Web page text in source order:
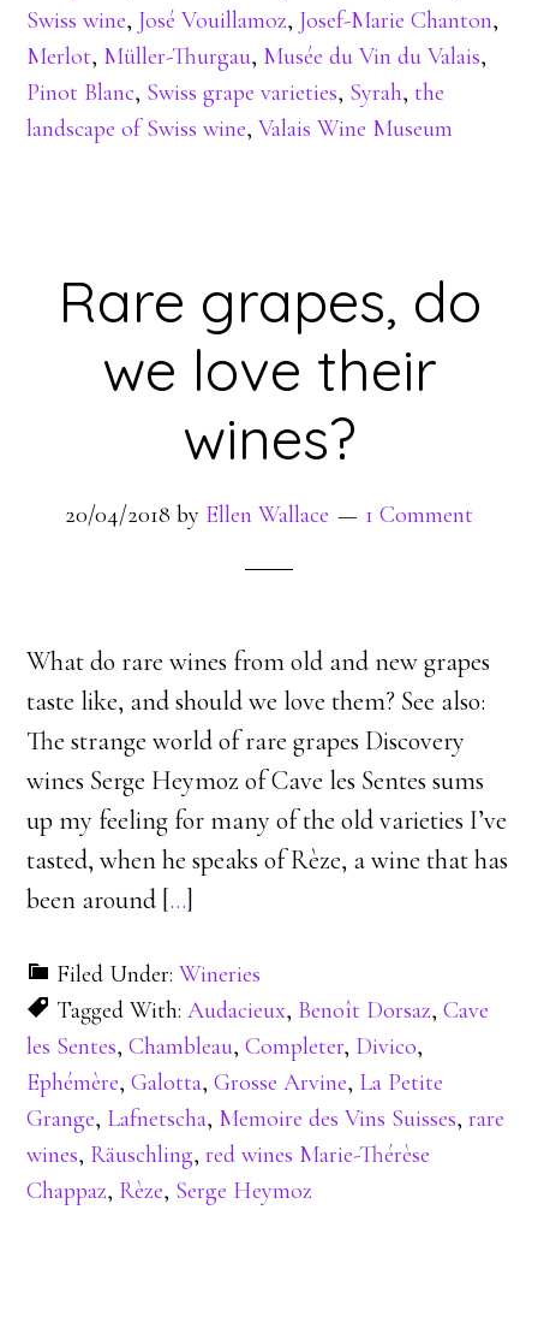
Swiss wine, José Vouillamoz, Josef-Marie Chanton,
Merlot, Müller-Thurgau, Musée du Vin du Valais,
Pinot Blanc, Swiss grape varieties, Syrah, the
landscape of Swiss wine,Valais Wine Museum
Rare grapes, do
we love their
wines?
20/04/2018 by Ellen Wallace 1 Comment
What do rare wines from old and new grapes
taste like, and should we love them? See also:
The strange world of rare grapes Discovery
wines Serge Heymoz of Cave les Sentes sums
up my feeling for many of the old varieties I’ve
tasted, when he speaks of Rèze, a wine that has
been around […]
Filed Under:Wineries
Tagged With:Audacieux, Benoît Dorsaz,Cave
les Sentes,Chambleau,Completer, Divico,
Ephémère,Galotta,Grosse Arvine, La Petite
Grange, Lafnetscha, Memoire des Vins Suisses,rare
wines, Räuschling,red wines Marie-Thérèse
Chappaz, Rèze, Serge Heymoz